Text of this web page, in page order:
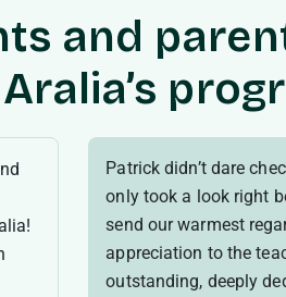
and
Patrick didn’t dare
only took a look right
send our warmest
appreciation to the
outstanding, deeply